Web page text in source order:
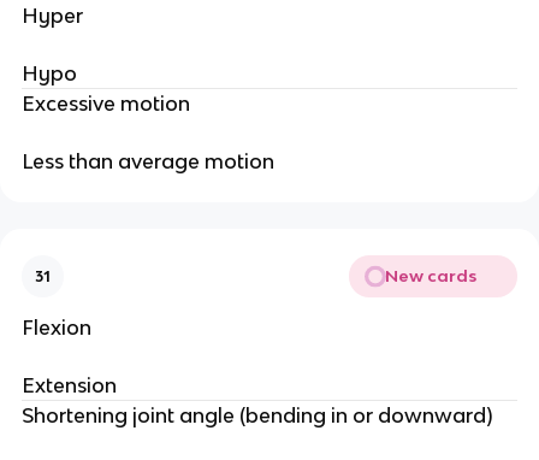
Hyper
Hypo
Excessive motion
Less than average motion
31 New cards
Flexion
Extension
Shortening joint angle (bending in or downward)